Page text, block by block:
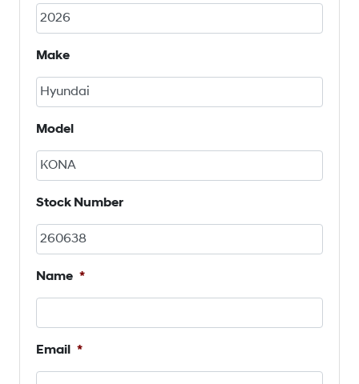
Make
Model
Stock Number
Name *
Email *